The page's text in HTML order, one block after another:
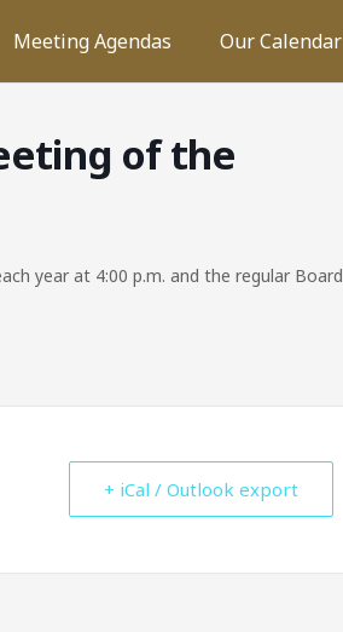
Meeting Agendas Our Calendar
of the
year at 4:00 p.m. and the regular Board
+ iCal / Outlook export